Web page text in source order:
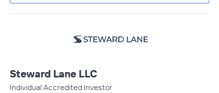
Steward Lane LLC
Individual Accredited Investor